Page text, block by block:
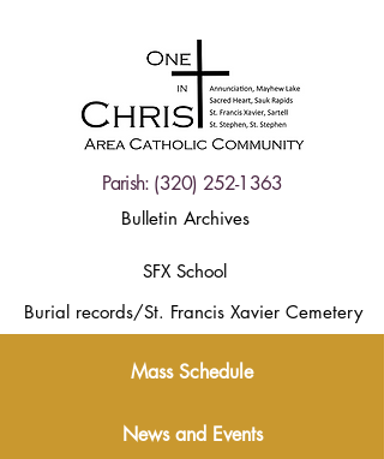
Parish: (320) 252-1363
Bulletin Archives
SFX School
Burial records/St. Francis Xavier Cemetery
Mass Schedule
News and Events